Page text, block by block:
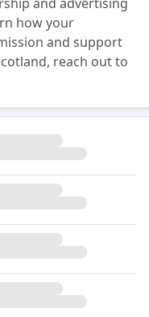
how your
and support
reach out to